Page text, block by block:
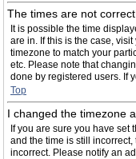
The times are not
It is possible the time
are in. If this is the case,
timezone to match your
etc. Please note that
done by registered users. If
Top
I changed the timezone
If you are sure you have set
and the time is still
incorrect. Please notify an